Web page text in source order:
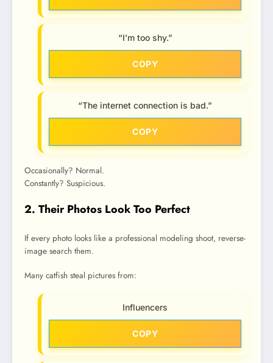
“I’m too shy.”
COPY
“The internet connection is bad.”
COPY
Occasionally? Normal.
Constantly? Suspicious.
2. Their Photos Look Too Perfect
If every photo looks like a professional modeling shoot, reverse-
image search them.
Many catfish steal pictures from:
Influencers
COPY